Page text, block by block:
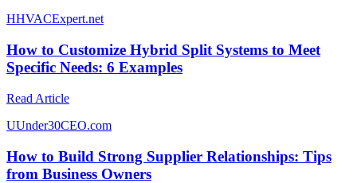
HHVACExpert.net
How to Customize Hybrid Split Systems to Meet
Specific Needs: 6 Examples
Read Article
UUnder30CEO.com
How to Build Strong Supplier Relationships: Tips
from Business Owners